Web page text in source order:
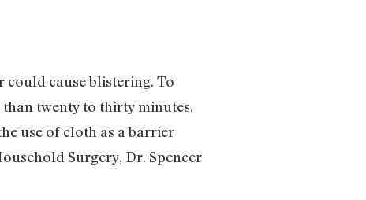
cause blistering. To
twenty to thirty minutes.
use of cloth as a barrier
Surgery, Dr. Spencer